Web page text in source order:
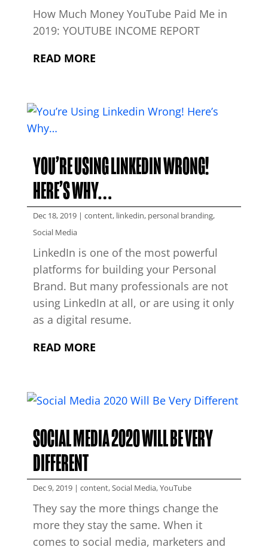
How Much Money YouTube Paid Me in
2019: YOUTUBE INCOME REPORT
READ MORE
YOU’RE USING LINKEDIN WRONG!
HERE’S WHY…
Dec 18, 2019| content, linkedin, personal branding,
Social Media
LinkedIn is one of the most powerful
platforms for building your Personal
Brand. But many professionals are not
using LinkedIn at all, or are using it only
as a digital resume.
READ MORE
SOCIAL MEDIA 2020 WILL BE VERY
DIFFERENT
Dec 9, 2019| content,Social Media,YouTube
They say the more things change the
more they stay the same. When it
comes to social media, marketers and